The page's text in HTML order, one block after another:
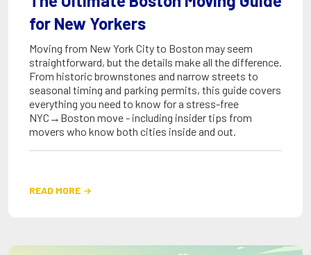
for New Yorkers
Moving from New York City to Boston may seem
straightforward, but the details make all the difference.
From historic brownstones and narrow streets to
seasonal timing and parking permits, this guide covers
everything you need to know for a stress-free
NYC→Boston move - including insider tips from
movers who know both cities inside and out.
READ MORE 